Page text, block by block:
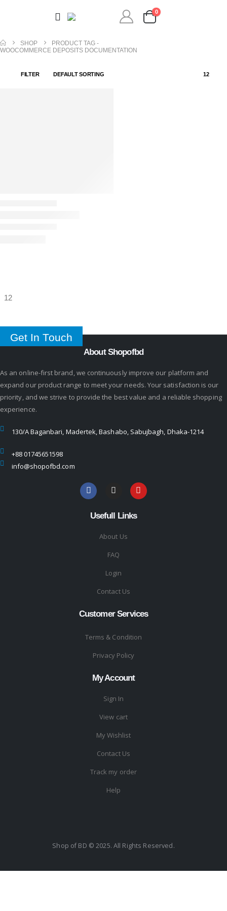
0
SHOP
PRODUCT TAG -
WOOCOMMERCE DEPOSITS DOCUMENTATION
FILTER
Get In Touch
About Shopofbd
As an online-first brand, we continuously improve our platform and
expand our product range to meet your needs. Your satisfaction is our
priority, and we strive to provide the best value and a reliable shopping
experience.
130/A Baganbari, Madertek, Bashabo, Sabujbagh, Dhaka-1214
+88 01745651598
info@shopofbd.com
Usefull Links
About Us
FAQ
Login
Contact Us
Customer Services
Terms & Condition
Privacy Policy
My Account
Sign In
View cart
My Wishlist
Contact Us
Track my order
Help
Shop of BD © 2025. All Rights Reserved.